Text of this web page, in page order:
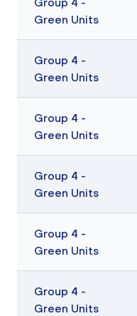
Green Units
Group 4 -
Green Units
Group 4 -
Green Units
Group 4 -
Green Units
Group 4 -
Green Units
Group 4 -
Green Units